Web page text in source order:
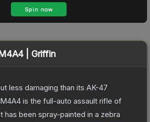
| Griffin
less damaging than its AK-47
is the full-auto assault rifle of
has been spray-painted in a zebra